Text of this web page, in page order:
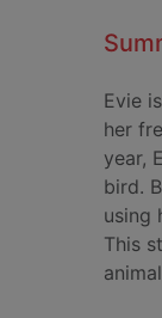
Evie
her
year,
bird.
using
This